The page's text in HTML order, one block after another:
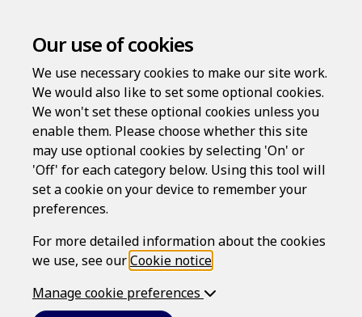
Log in
Username
Our use of cookies
We use necessary cookies to make our site work.
We would also like to set some optional cookies.
We won't set these optional cookies unless you
enable them. Please choose whether this site
may use optional cookies by selecting 'On' or
'Off' for each category below. Using this tool will
set a cookie on your device to remember your
preferences.
For more detailed information about the cookies
we use, see ourCookie notice
Manage cookie preferences